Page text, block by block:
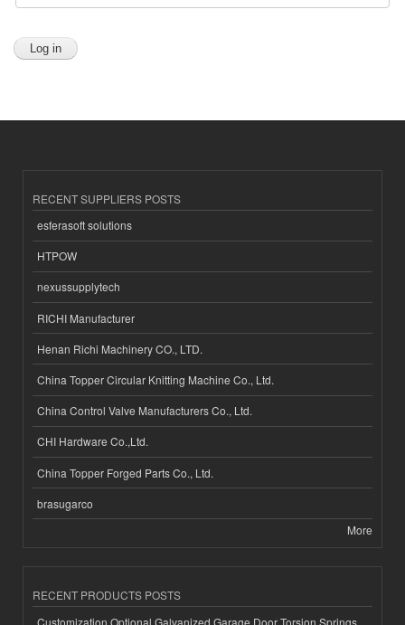
RECENT SUPPLIERS POSTS
esferasoft solutions
HTPOW
nexussupplytech
RICHI Manufacturer
Henan Richi Machinery CO., LTD.
China Topper Circular Knitting Machine Co., Ltd.
China Control Valve Manufacturers Co., Ltd.
CHI Hardware Co.,Ltd.
China Topper Forged Parts Co., Ltd.
brasugarco
More
RECENT PRODUCTS POSTS
Customization Optional Galvanized Garage Door Torsion Springs